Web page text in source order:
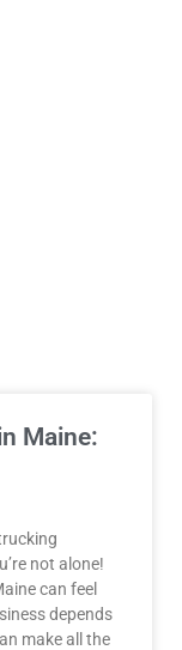
Maine:
not alone!
can feel
depends
make all the